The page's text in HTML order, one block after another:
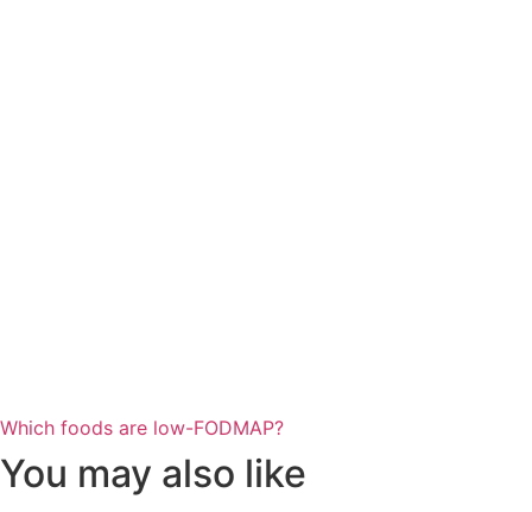
Which foods are low-FODMAP?
You may also like